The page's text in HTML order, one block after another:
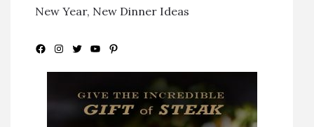
New Year, New Dinner Ideas
Facebook
Instagram
Twitter
YouTubePinterest